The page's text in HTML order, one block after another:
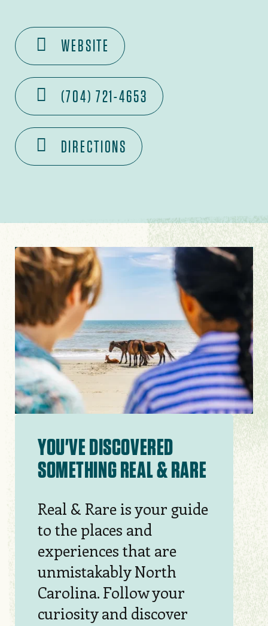
WEBSITE
(704) 721-4653
DIRECTIONS
Image
YOU'VE DISCOVERED
SOMETHING REAL & RARE
Real & Rare is your guide
to the places and
experiences that are
unmistakably North
Carolina. Follow your
curiosity and discover